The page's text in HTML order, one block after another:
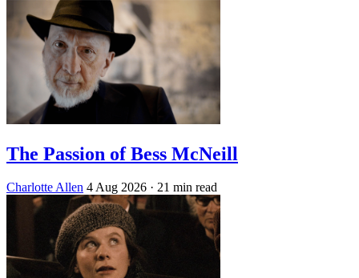
The Passion of Bess McNeill
Charlotte Allen 4 Aug 2026 · 21 min read